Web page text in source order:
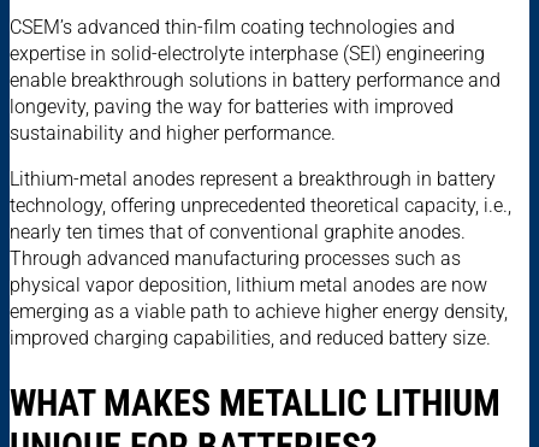
CSEM’s advanced thin-film coating technologies and
expertise in solid-electrolyte interphase (SEI) engineering
enable breakthrough solutions in battery performance and
longevity, paving the way for batteries with improved
sustainability and higher performance.
Lithium-metal anodes represent a breakthrough in battery
technology, offering unprecedented theoretical capacity, i.e.,
nearly ten times that of conventional graphite anodes.
Through advanced manufacturing processes such as
physical vapor deposition, lithium metal anodes are now
emerging as a viable path to achieve higher energy density,
improved charging capabilities, and reduced battery size.
WHAT MAKES METALLIC LITHIUM